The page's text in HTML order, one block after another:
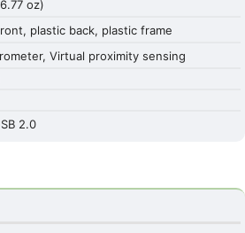
oz)
plastic back, plastic frame
Virtual proximity sensing
2.0